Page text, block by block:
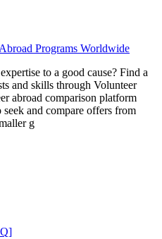
Programs Worldwide
to a good cause? Find a
and skills through Volunteer
abroad comparison platform
and compare offers from
g